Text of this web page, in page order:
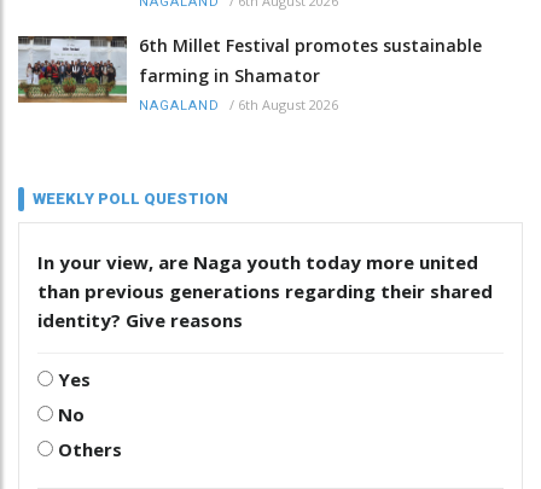
6th Millet Festival promotes sustainable
farming in Shamator
NAGALAND / 6th August 2026
WEEKLY POLL QUESTION
In your view, are Naga youth today more united
than previous generations regarding their shared
identity? Give reasons
Yes
No
Others